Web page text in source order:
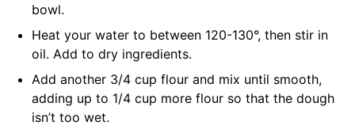
bowl.
Heat your water to between 120-130°, then stir in
oil. Add to dry ingredients.
Add another 3/4 cup flour and mix until smooth,
adding up to 1/4 cup more flour so that the dough
isn’t too wet.